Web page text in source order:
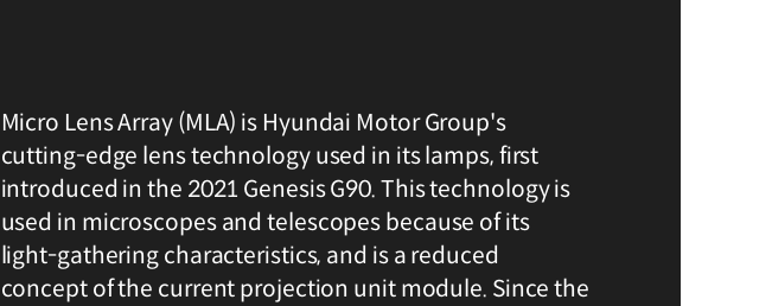
Micro Lens Array (MLA) is Hyundai Motor Group's
cutting-edge lens technology used in its lamps, first
introduced in the 2021 Genesis G90. This technology is
used in microscopes and telescopes because of its
light-gathering characteristics, and is a reduced
concept of the current projection unit module. Since the